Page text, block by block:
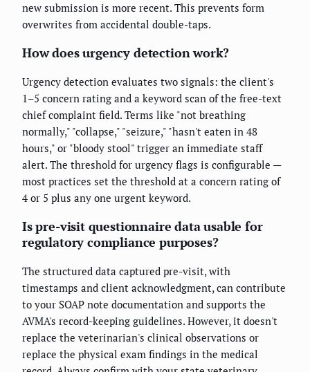
new submission is more recent. This prevents form
overwrites from accidental double-taps.
How does urgency detection work?
Urgency detection evaluates two signals: the client's
1–5 concern rating and a keyword scan of the free-text
chief complaint field. Terms like "not breathing
normally," "collapse," "seizure," "hasn't eaten in 48
hours," or "bloody stool" trigger an immediate staff
alert. The threshold for urgency flags is configurable —
most practices set the threshold at a concern rating of
4 or 5 plus any one urgent keyword.
Is pre-visit questionnaire data usable for
regulatory compliance purposes?
The structured data captured pre-visit, with
timestamps and client acknowledgment, can contribute
to your SOAP note documentation and supports the
AVMA's record-keeping guidelines. However, it doesn't
replace the veterinarian's clinical observations or
replace the physical exam findings in the medical